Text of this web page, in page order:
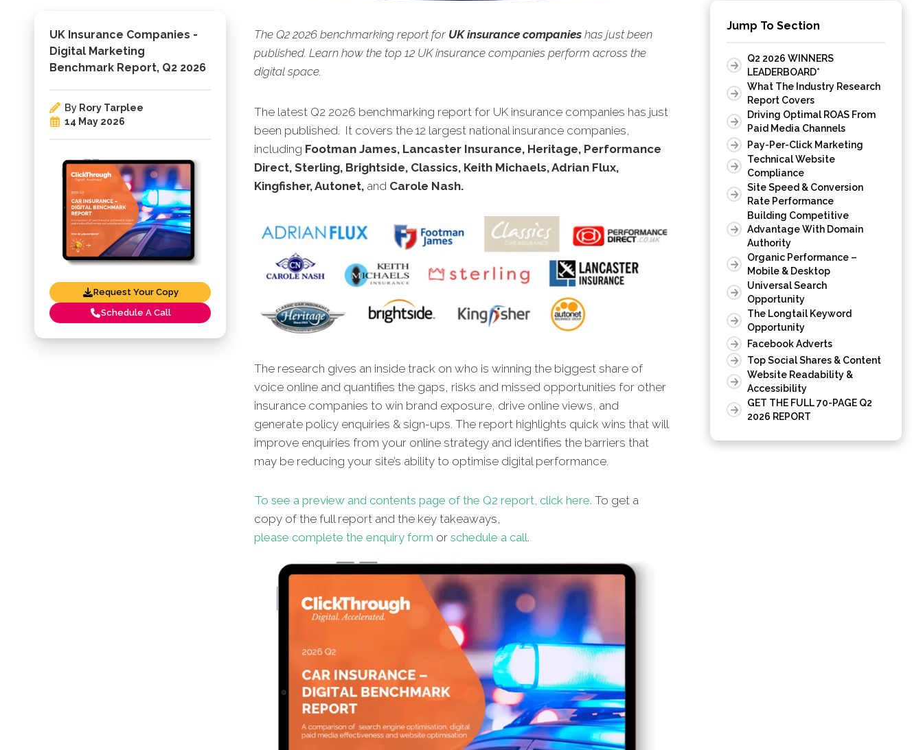
UK Insurance Companies -
Digital Marketing
Benchmark Report, Q2 2026
By Rory Tarplee
14 May 2026
Request Your Copy
Schedule A Call
The Q2 2026 benchmarking report for UK insurance companieshas just been
published. Learn how the top 12 UK insurance companies perform across the
digital space.
The latest Q2 2026 benchmarking report for UK insurance companies has just
been published. It covers the 12 largest national insurance companies,
including Footman James, Lancaster Insurance, Heritage, Performance
Direct, Sterling, Brightside, Classics, Keith Michaels, Adrian Flux,
Kingfisher, Autonet, and Carole Nash.
The research gives an inside track on who is winning the biggest share of
voice online and quantifies the gaps, risks and missed opportunities for other
insurance companies to win brand exposure, drive online views, and
generate policy enquiries & sign-ups. The report highlights quick wins that will
improve enquiries from your online strategy and identifies the barriers that
may be reducing your site’s ability to optimise digital performance.
To see a preview and contents page of the Q2 report, click here. To get a
copy of the full report and the key takeaways,
please complete the enquiry form or schedule a call.
Jump To Section
Q2 2026 WINNERS
LEADERBOARD*
What The Industry Research
Report Covers
Driving Optimal ROAS From
Paid Media Channels
Pay-Per-Click Marketing
Technical Website
Compliance
Site Speed & Conversion
Rate Performance
Building Competitive
Advantage With Domain
Authority
Organic Performance –
Mobile & Desktop
Universal Search
Opportunity
The Longtail Keyword
Opportunity
Facebook Adverts
Top Social Shares & Content
Website Readability &
Accessibility
GET THE FULL 70-PAGE Q2
2026 REPORT